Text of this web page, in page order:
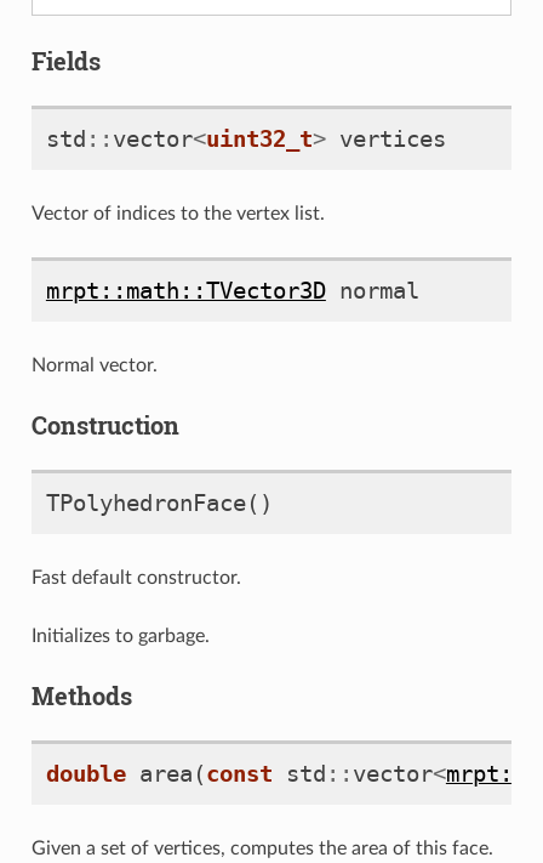
Fields
std :: vector<uint32_t> vertices
Vector of indices to the vertex list.
mrpt::math::TVector3D normal
Normal vector.
Construction
TPolyhedronFace()
Fast default constructor.
Initializes to garbage.
Methods
double area (const std :: vector<
Given a set of vertices, computes the area of this face.